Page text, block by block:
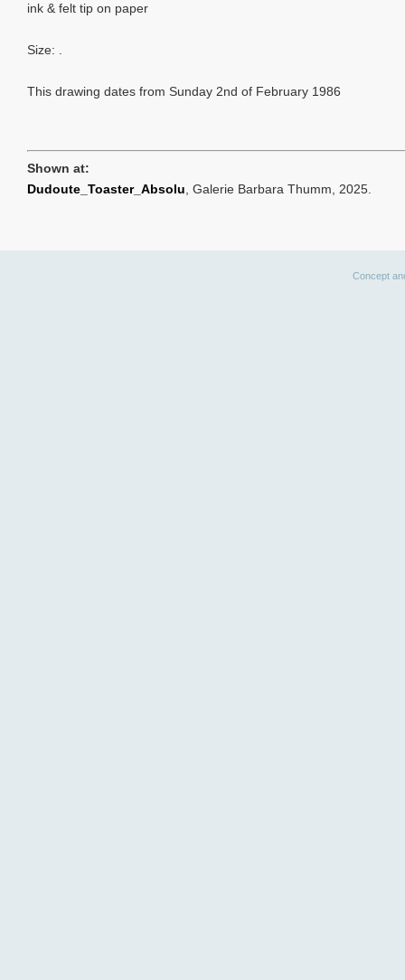
ink & felt tip on paper
Size: .
This drawing dates from Sunday 2nd of February 1986
Shown at:
Dudoute_Toaster_Absolu , Galerie Barbara Thumm, 2025.
Concept